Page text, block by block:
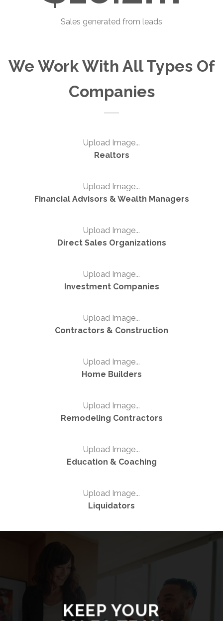
Sales generated from leads
We Work With All Types Of
Companies
Upload Image...
Realtors
Upload Image...
Financial Advisors & Wealth Managers
Upload Image...
Direct Sales Organizations
Upload Image...
Investment Companies
Upload Image...
Contractors & Construction
Upload Image...
Home Builders
Upload Image...
Remodeling Contractors
Upload Image...
Education & Coaching
Upload Image...
Liquidators
KEEP YOUR